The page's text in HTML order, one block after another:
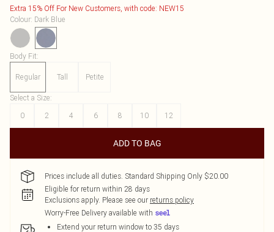
Extra 15% Off For New Customers, with code: NEW15
Colour: Dark Blue
Body Fit:
Regular Tall Petite
Select a Size:
0
2 4 6 8 10 12
ADD TO BAG
Prices include all duties. Standard Shipping Only $20.00
Eligible for return within 28 days
Exclusions apply. Please see our returns policy
Worry-Free Delivery available with
Extend your return window to 35 days